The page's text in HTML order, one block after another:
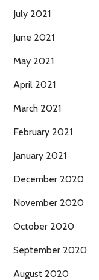
July 2021
June 2021
May 2021
April 2021
March 2021
February 2021
January 2021
December 2020
November 2020
October 2020
September 2020
August 2020